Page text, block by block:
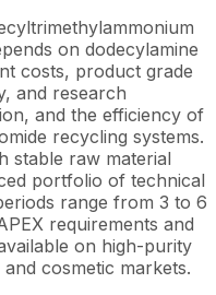
on dodecylamine
costs, product grade
and research
and the efficiency of
recycling systems.
stable raw material
portfolio of technical
range from 3 to 6
requirements and
on high-purity
cosmetic markets.